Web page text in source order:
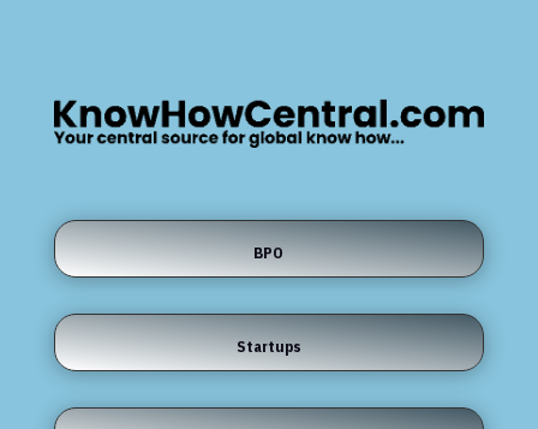
BPO
Startups